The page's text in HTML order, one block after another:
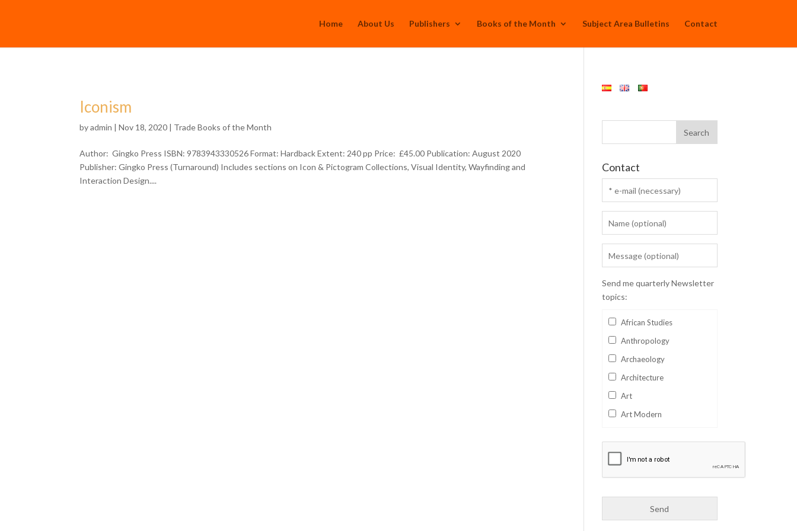
Home About Us Publishers Books of the Month Subject Area Bulletins Contact
Iconism
byadmin | Nov 18, 2020 | Trade Books of the Month
Author: Gingko Press ISBN: 9783943330526 Format: Hardback Extent: 240 pp Price: £45.00 Publication: August 2020
Publisher: Gingko Press (Turnaround) Includes sections on Icon & Pictogram Collections, Visual Identity, Wayfinding and
Interaction Design....
Contact
Send me quarterly Newsletter
topics:
African Studies
Anthropology
Archaeology
Architecture
Art
Art Modern
Business